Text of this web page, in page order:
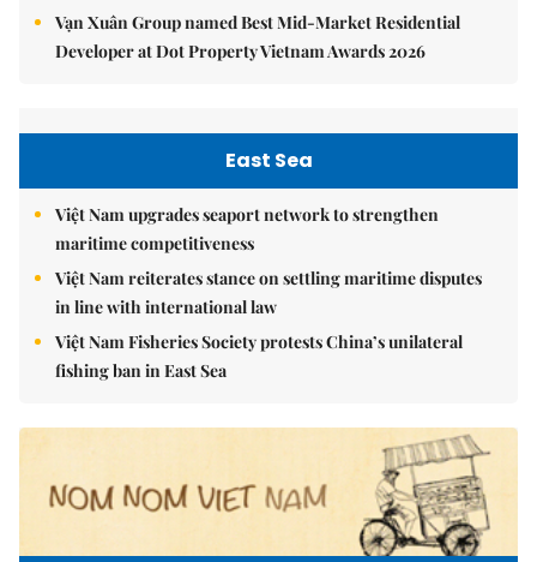
Vạn Xuân Group named Best Mid-Market Residential
Developer at Dot Property Vietnam Awards 2026
East Sea
Việt Nam upgrades seaport network to strengthen
maritime competitiveness
Việt Nam reiterates stance on settling maritime disputes
in line with international law
Việt Nam Fisheries Society protests China’s unilateral
fishing ban in East Sea